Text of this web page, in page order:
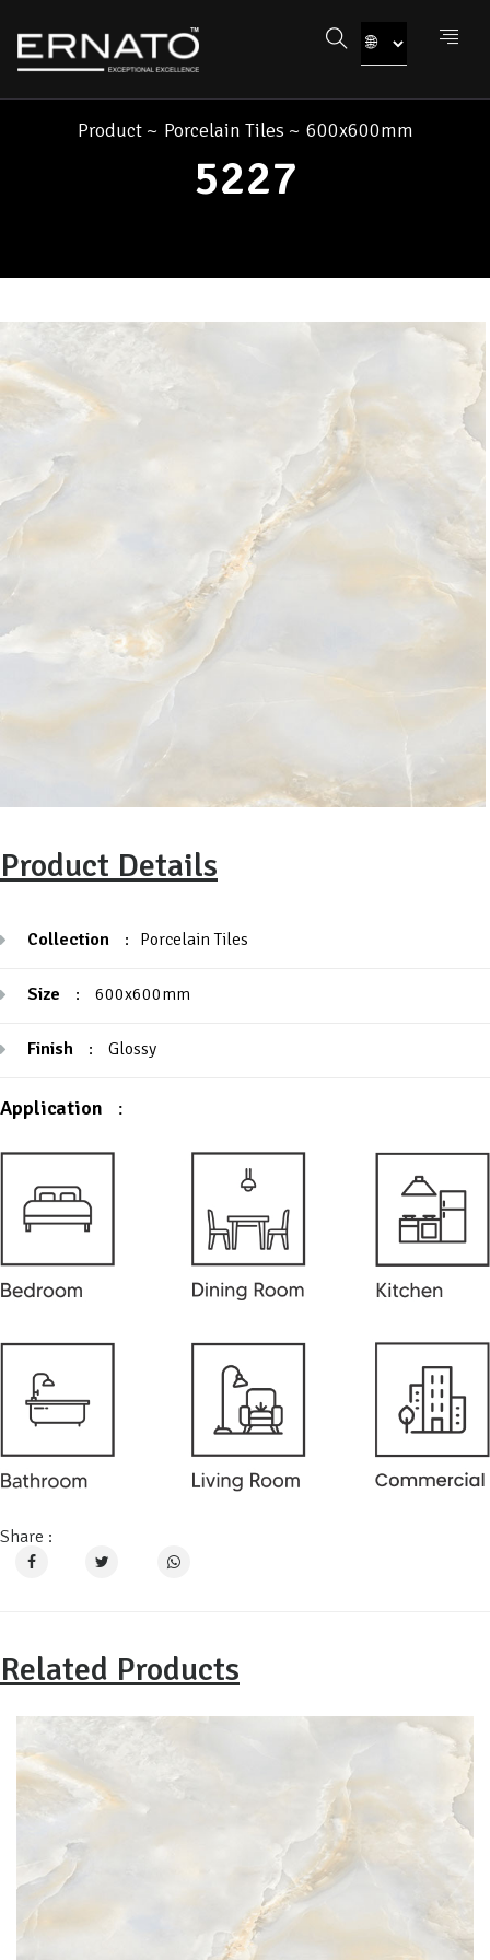
Product ~ Porcelain Tiles ~ 600x600mm
5227
Product Details
Collection : Porcelain Tiles
Size : 600x600mm
Finish : Glossy
Application :
Share :
Related Products